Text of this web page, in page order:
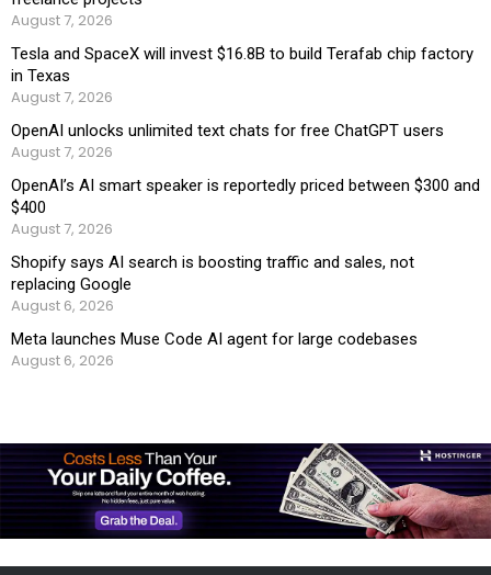
August 7, 2026
Tesla and SpaceX will invest $16.8B to build Terafab chip factory
in Texas
August 7, 2026
OpenAI unlocks unlimited text chats for free ChatGPT users
August 7, 2026
OpenAI’s AI smart speaker is reportedly priced between $300 and
$400
August 7, 2026
Shopify says AI search is boosting traffic and sales, not
replacing Google
August 6, 2026
Meta launches Muse Code AI agent for large codebases
August 6, 2026